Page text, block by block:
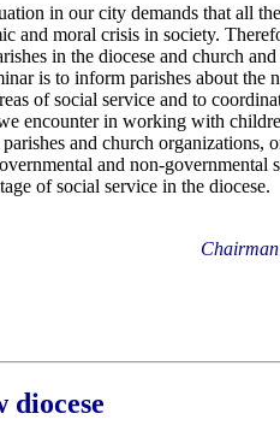
in our city demands that all
and moral crisis in society.
in the diocese and church
is to inform parishes about the
of social service and to
encounter in working with
and church organizations,
and non-governmental
of social service in the diocese.
diocese